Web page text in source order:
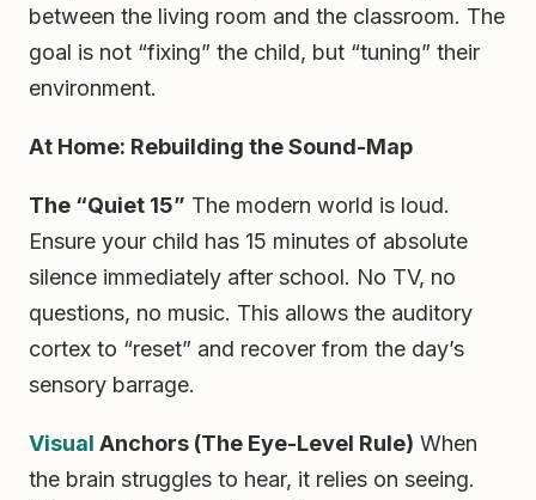
between the living room and the classroom. The
goal is not “fixing” the child, but “tuning” their
environment.
At Home: Rebuilding the Sound-Map
The “Quiet 15” The modern world is loud.
Ensure your child has 15 minutes of absolute
silence immediately after school. No TV, no
questions, no music. This allows the auditory
cortex to “reset” and recover from the day’s
sensory barrage.
Visual Anchors (The Eye-Level Rule) When
the brain struggles to hear, it relies on seeing.